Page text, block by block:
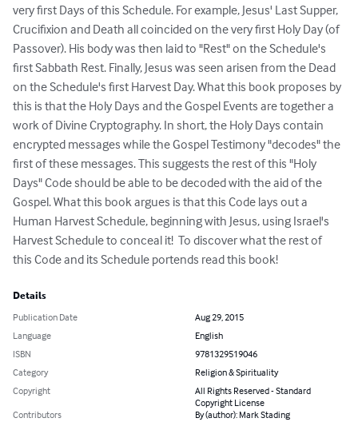
very first Days of this Schedule. For example, Jesus' Last Supper,
Crucifixion and Death all coincided on the very first Holy Day (of
Passover). His body was then laid to "Rest" on the Schedule's
first Sabbath Rest. Finally, Jesus was seen arisen from the Dead
on the Schedule's first Harvest Day. What this book proposes by
this is that the Holy Days and the Gospel Events are together a
work of Divine Cryptography. In short, the Holy Days contain
encrypted messages while the Gospel Testimony "decodes" the
first of these messages. This suggests the rest of this "Holy
Days" Code should be able to be decoded with the aid of the
Gospel. What this book argues is that this Code lays out a
Human Harvest Schedule, beginning with Jesus, using Israel's
Harvest Schedule to conceal it!  To discover what the rest of
this Code and its Schedule portends read this book!
Details
Publication Date
Aug 29, 2015
Language
English
ISBN
9781329519046
Category
Religion & Spirituality
Copyright
All Rights Reserved - Standard
Copyright License
Contributors
By (author): Mark Stading